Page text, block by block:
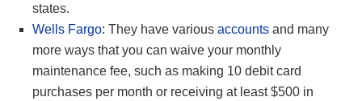
states.
Wells Fargo: They have various accounts and many
more ways that you can waive your monthly
maintenance fee, such as making 10 debit card
purchases per month or receiving at least $500 in